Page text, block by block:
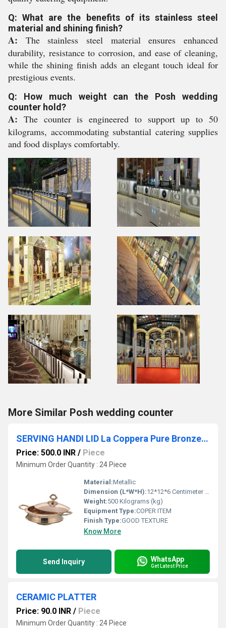
Q: What are the benefits of its stainless steel
material and shining finish?
A: The stainless steel material ensures enhanced
durability, resistance to corrosion, and ease of cleaning,
while the shining finish adds an elegant touch ideal for
prestigious events.
Q: How much weight can the Posh wedding
counter hold?
A: The counter is engineered to support up to 50
kilograms, accommodating substantial catering supplies
and food displays comfortably.
More Similar Posh wedding counter
SERVING HANDI LID La Coppera Pure Bronze Metal Polish Finish Serving Handi with Lid
Price: 500.0 INR / Piece
Minimum Order Quantity : 24 Piece
Material:Metallic
Dimension (L*W*H):12*12*6 Centimeter (cm)
Weight:500 Kilograms (kg)
Equipment Type:COPER ITEM
Finish Type:GOOD TEXTURE
Know More
Send Inquiry WhatsApp
Get Latest Price
CERAMIC PLATTER
Price: 90.0 INR / Piece
Minimum Order Quantity : 24 Piece